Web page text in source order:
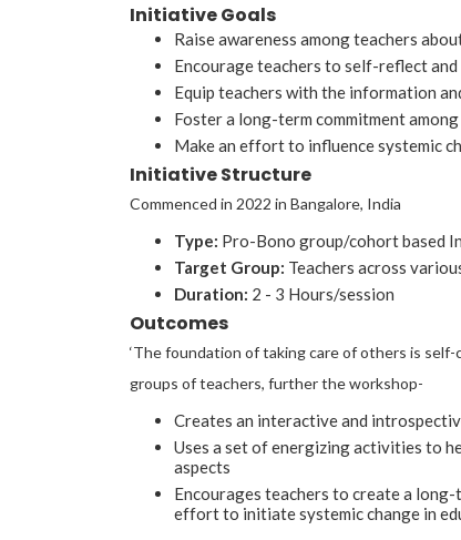
Initiative Goals
Raise awareness among teachers
Encourage teachers to self-reflect
Equip teachers with the information
Foster a long-term commitment
Make an effort to influence systemic
Initiative Structure
Commenced in 2022 in Bangalore, India
Type: Pro-Bono group/cohort based
Target Group: Teachers across
Duration: 2 - 3 Hours/session
Outcomes
‘The foundation of taking care of others is
groups of teachers, further the workshop-
Creates an interactive and
Uses a set of energizing activities to
aspects
Encourages teachers to create a
effort to initiate systemic change in